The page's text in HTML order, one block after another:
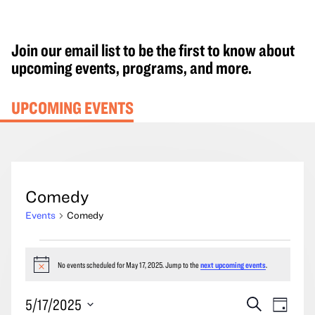
Join our email list to be the first to know about
upcoming events, programs, and more.
UPCOMING EVENTS
Comedy
Events Comedy
for
17,
Notice No events scheduled for May 17, 2025. Jump to thenext upcoming events.
Events
SearchEvent
Day
5/17/2025